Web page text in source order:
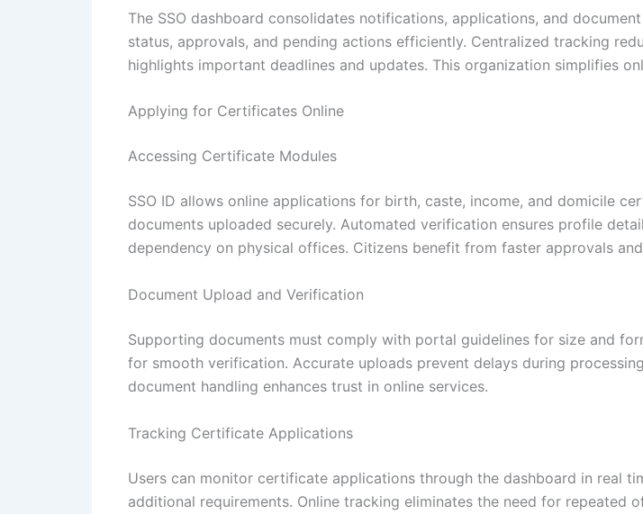
The SSO dashboard consolidates notifications, applications, and
status, approvals, and pending actions efficiently. Centralized tracking
highlights important deadlines and updates. This organization simplifies
Applying for Certificates Online
Accessing Certificate Modules
SSO ID allows online applications for birth, caste, income, and domicile
documents uploaded securely. Automated verification ensures profile
dependency on physical offices. Citizens benefit from faster approvals
Document Upload and Verification
Supporting documents must comply with portal guidelines for size and
for smooth verification. Accurate uploads prevent delays during
document handling enhances trust in online services.
Tracking Certificate Applications
Users can monitor certificate applications through the dashboard in real
additional requirements. Online tracking eliminates the need for repeated